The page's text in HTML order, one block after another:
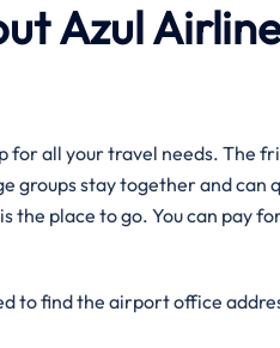
Azul
all your travel needs. The
groups stay together and can
the place to go. You can pay
to find the airport office